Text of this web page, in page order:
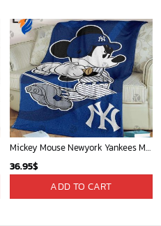
Mickey Mouse Newyork Yankees MLB Team Baseball In Blue Fleece Blanket - Blanket Home Decor Gift
36.95$
ADD TO CART